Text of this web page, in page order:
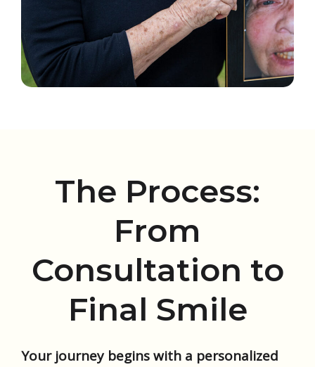
The Process:
From
Consultation to
Final Smile
Your journey begins with a personalized